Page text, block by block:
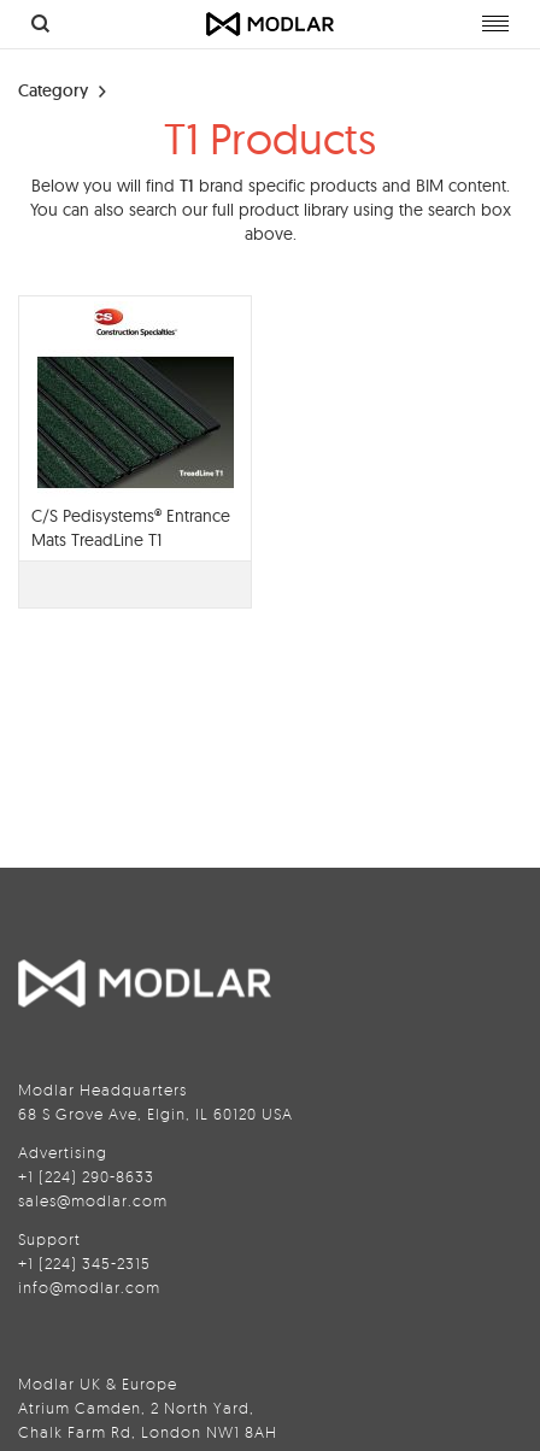
Category
T1 Products
Below you will find T1 brand specific products and BIM content.
You can also search our full product library using the search box
above.
C/S Pedisystems® Entrance
Mats TreadLine T1
Modlar Headquarters
68 S Grove Ave, Elgin, IL 60120 USA
Advertising
+1 (224) 290-8633
sales@modlar.com
Support
+1 (224) 345-2315
info@modlar.com
Modlar UK & Europe
Atrium Camden, 2 North Yard,
Chalk Farm Rd, London NW1 8AH